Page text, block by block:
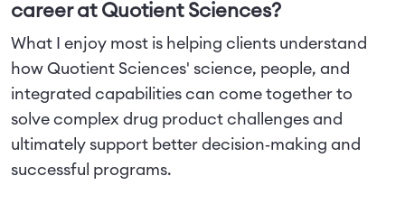
career at Quotient Sciences?
What I enjoy most is helping clients understand
how Quotient Sciences' science, people, and
integrated capabilities can come together to
solve complex drug product challenges and
ultimately support better decision‑making and
successful programs.